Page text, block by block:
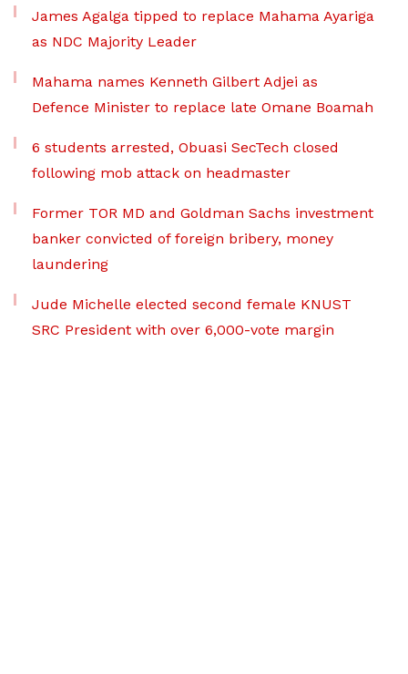
James Agalga tipped to replace Mahama Ayariga
as NDC Majority Leader
Mahama names Kenneth Gilbert Adjei as
Defence Minister to replace late Omane Boamah
6 students arrested, Obuasi SecTech closed
following mob attack on headmaster
Former TOR MD and Goldman Sachs investment
banker convicted of foreign bribery, money
laundering
Jude Michelle elected second female KNUST
SRC President with over 6,000-vote margin